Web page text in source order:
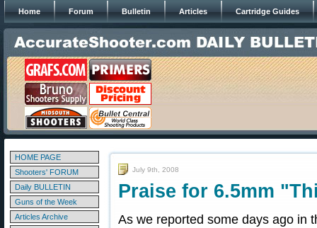
Home Forum Bulletin Articles Cartridge Guides
HOME PAGE
Shooters' FORUM
Daily BULLETIN
Guns of the Week
Articles Archive
July 9th, 2008
Praise for 6.5mm
As we reported some days ago in